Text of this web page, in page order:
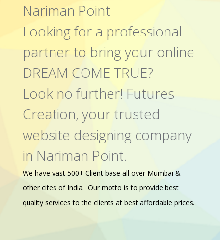
Nariman Point
Looking for a professional
partner to bring your online
DREAM COME TRUE?
Look no further! Futures
Creation, your trusted
website designing company
in Nariman Point.
We have vast 500+ Client base all over Mumbai &
other cites of India. Our motto is to provide best
quality services to the clients at best affordable prices.